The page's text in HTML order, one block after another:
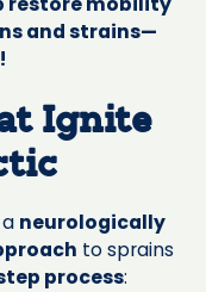
and strains—
Ignite
neurologically
to sprains
process: